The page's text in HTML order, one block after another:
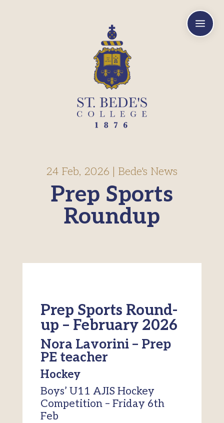
a
Prep Sports
Roundup
24 Feb, 2026 Bede's News
Prep Sports Round-
up – February 2026
Nora Lavorini – Prep
PE teacher
Hockey
Boys’ U11 AJIS Hockey
Competition – Friday 6th
Feb